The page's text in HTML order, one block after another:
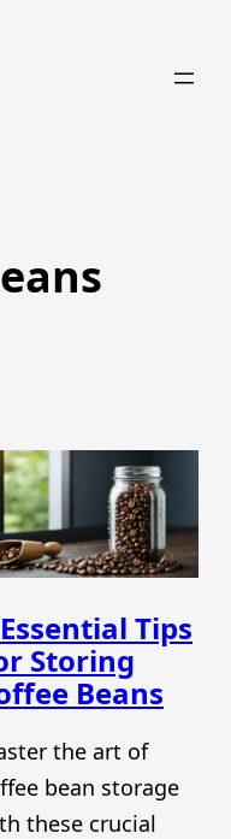
Tips
Storing
Beans
the art of
bean storage
these crucial